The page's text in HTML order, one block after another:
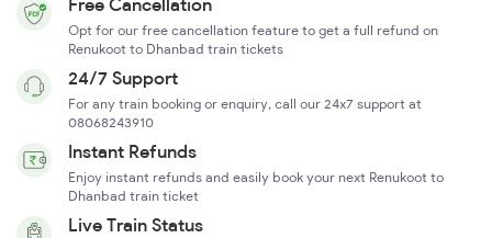
Free Cancellation
Opt for our free cancellation feature to get a full refund on
Renukoot to Dhanbad train tickets
24/7 Support
For any train booking or enquiry, call our 24x7 support at
08068243910
Instant Refunds
Enjoy instant refunds and easily book your next Renukoot to
Dhanbad train ticket
Live Train Status